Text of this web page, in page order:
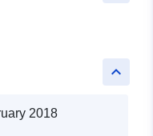
keyboard_arrow_up
2018